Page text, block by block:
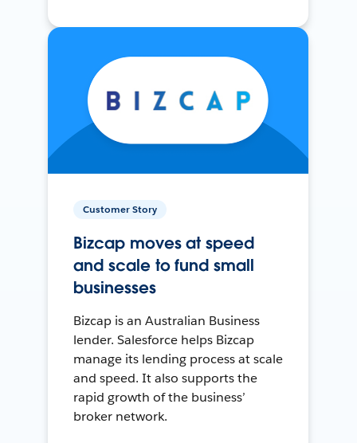
Customer Story
Bizcap moves at speed
and scale to fund small
businesses
Bizcap is an Australian Business
lender. Salesforce helps Bizcap
manage its lending process at scale
and speed. It also supports the
rapid growth of the business’
broker network.